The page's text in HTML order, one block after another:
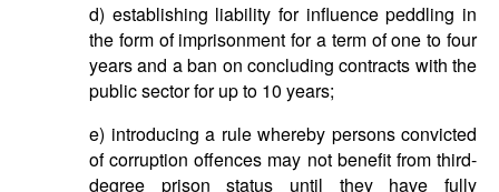
d) establishing liability for influence peddling in
the form of imprisonment for a term of one to four
years and a ban on concluding contracts with the
public sector for up to 10 years;
e) introducing a rule whereby persons convicted
of corruption offences may not benefit from third-
degree prison status until they have fully